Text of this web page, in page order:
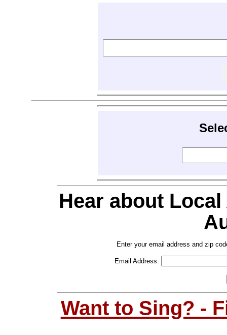
Hear about
Enter your email address and zip
Email Address:
Want to Sing? -